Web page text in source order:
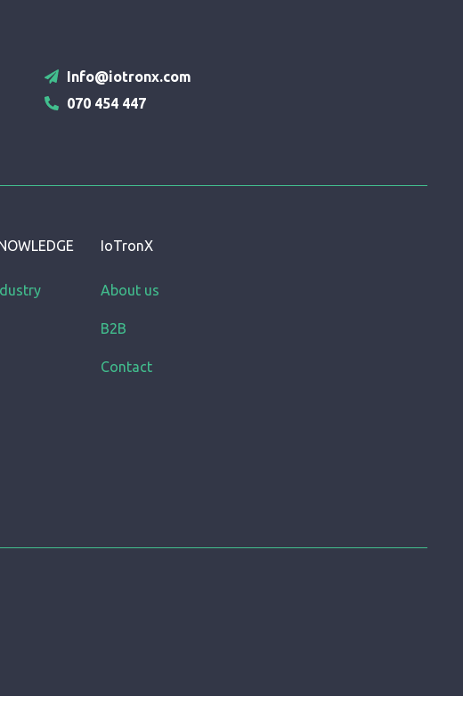
Info@iotronx.com
070 454 447
IoTronX
About us
B2B
Contact